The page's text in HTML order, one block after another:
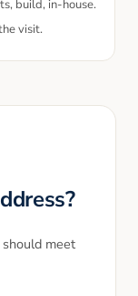
build, in-house.
visit.
meet